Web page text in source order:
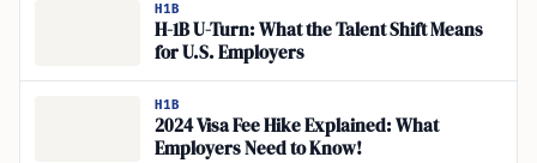
H1B
H-1B U-Turn: What the Talent Shift Means
for U.S. Employers
H1B
2024 Visa Fee Hike Explained: What
Employers Need to Know!